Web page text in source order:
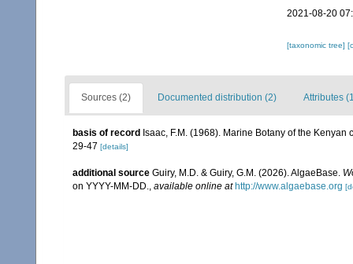
2021-08-20
[taxonomic tree]
Sources (2) Documented distribution (2) Attributes
basis of record Isaac, F.M. (1968). Marine Botany of the
29-47 [details]
additional source Guiry, M.D. & Guiry, G.M. (2026). AlgaeBase.
on YYYY-MM-DD., available online at http://www.algaebase.org